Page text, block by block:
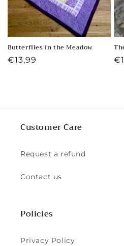
Butterflies in the Meadow
Regular
€13,99
Customer Care
Request a refund
Contact us
Policies
Privacy Policy